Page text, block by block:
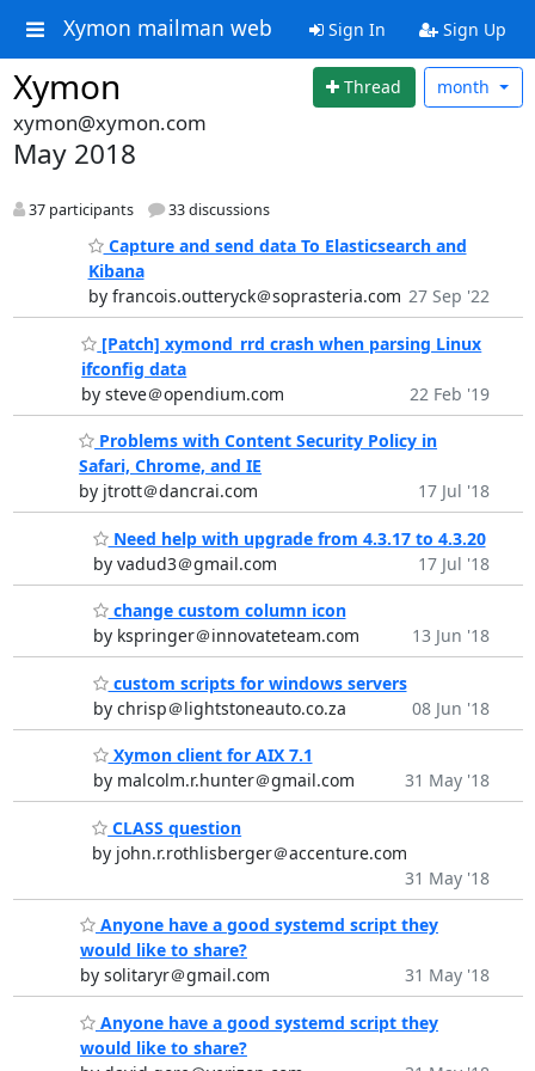
Xymon mailman web Sign In Sign Up
Xymon Thread month
xymon@xymon.com
May 2018
37 participants 33 discussions
Capture and send data To Elasticsearch and
Kibana
by francois.outteryck＠soprasteria.com 27 Sep '22
[Patch] xymond_rrd crash when parsing Linux
ifconfig data
by steve＠opendium.com
22 Feb '19
Problems with Content Security Policy in
Safari, Chrome, and IE
by jtrott＠dancrai.com
17 Jul '18
Need help with upgrade from 4.3.17 to 4.3.20
by vadud3＠gmail.com
17 Jul '18
change custom column icon
by kspringer＠innovateteam.com
13 Jun '18
custom scripts for windows servers
by chrisp＠lightstoneauto.co.za
08 Jun '18
Xymon client for AIX 7.1
by malcolm.r.hunter＠gmail.com
31 May '18
CLASS question
by john.r.rothlisberger＠accenture.com
31 May '18
Anyone have a good systemd script they
would like to share?
by solitaryr＠gmail.com
31 May '18
Anyone have a good systemd script they
would like to share?